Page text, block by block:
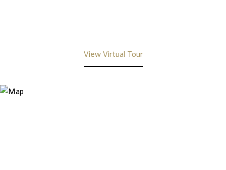
View Virtual Tour